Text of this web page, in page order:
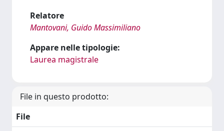
Relatore
Mantovani, Guido Massimiliano
Appare nelle tipologie:
Laurea magistrale
File in questo prodotto:
File